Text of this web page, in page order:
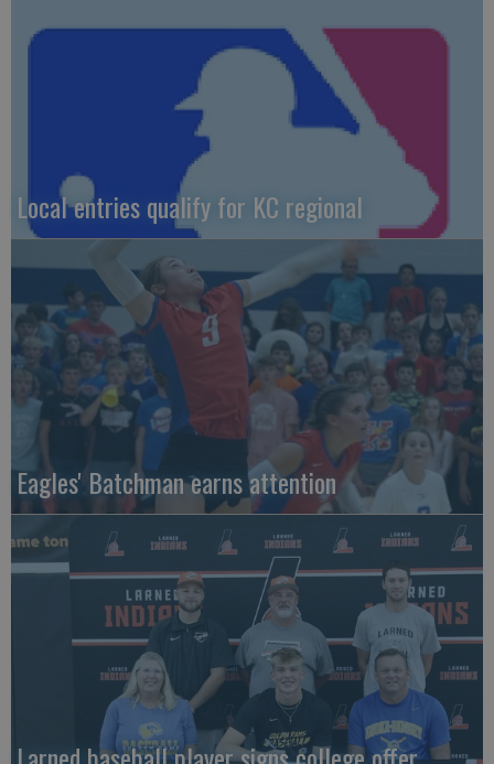
Local entries qualify for KC regional
Eagles' Batchman earns attention